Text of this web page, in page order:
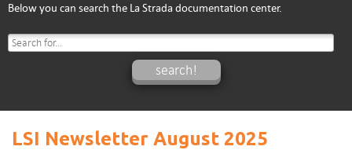
LSI Newsletter August 2025
Below you can search the La Strada documentation center.